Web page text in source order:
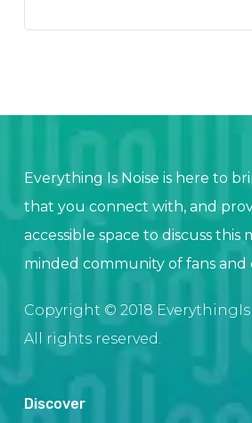
Everything Is Noise is here to
that you connect with, and
accessible space to discuss this
minded community of fans and
Copyright © 2018
All rights reserved.
Discover